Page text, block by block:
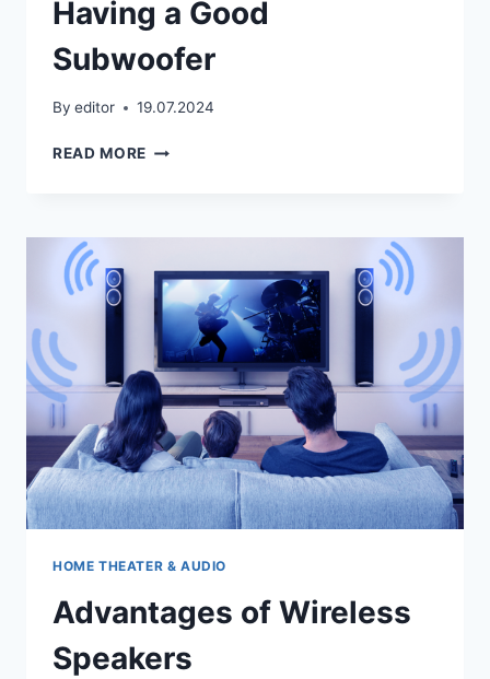
Having a Good
Subwoofer
By editor 19.07.2024
READ MORE THE
A
SUBWOOFER
HOME THEATER & AUDIO
Advantages of Wireless
Speakers